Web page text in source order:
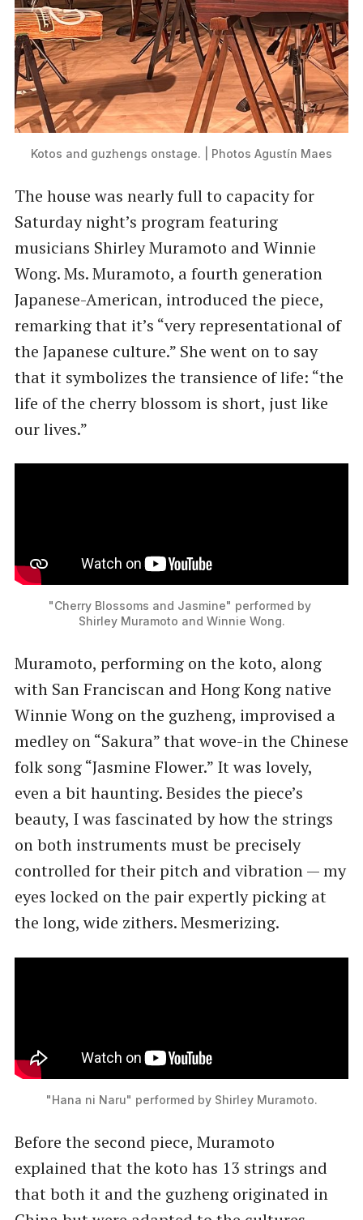
Kotos and guzhengs onstage. | Photos Agustín Maes
The house was nearly full to capacity for
Saturday night’s program featuring
musicians Shirley Muramoto and Winnie
Wong. Ms. Muramoto, a fourth generation
Japanese-American, introduced the piece,
remarking that it’s “very representational of
the Japanese culture.” She went on to say
that it symbolizes the transience of life: “the
life of the cherry blossom is short, just like
our lives.”
"Cherry Blossoms and Jasmine" performed by
Shirley Muramoto and Winnie Wong.
Muramoto, performing on the koto, along
with San Franciscan and Hong Kong native
Winnie Wong on the guzheng, improvised a
medley on “Sakura” that wove-in the Chinese
folk song “Jasmine Flower.” It was lovely,
even a bit haunting. Besides the piece’s
beauty, I was fascinated by how the strings
on both instruments must be precisely
controlled for their pitch and vibration — my
eyes locked on the pair expertly picking at
the long, wide zithers. Mesmerizing.
"Hana ni Naru" performed by Shirley Muramoto.
Before the second piece, Muramoto
explained that the koto has 13 strings and
that both it and the guzheng originated in